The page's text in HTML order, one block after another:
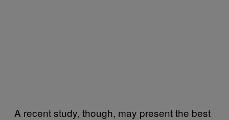
A recent study, though, may present the best